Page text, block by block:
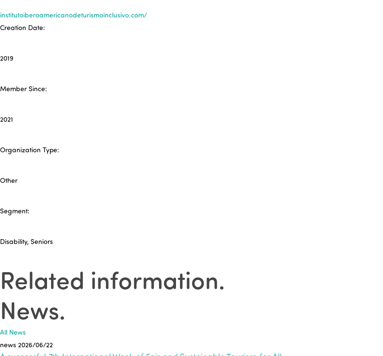
institutoiberoamericanodeturismoinclusivo.com/
Creation Date:
2019
Member Since:
2021
Organization Type:
Other
Segment:
Disability, Seniors
Related information.
News.
All News
news 2026/06/22